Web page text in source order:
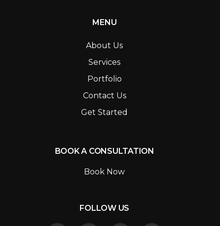
MENU
About Us
Services
Portfolio
Contact Us
Get Started
BOOK A CONSULTATION
Book Now
FOLLOW US